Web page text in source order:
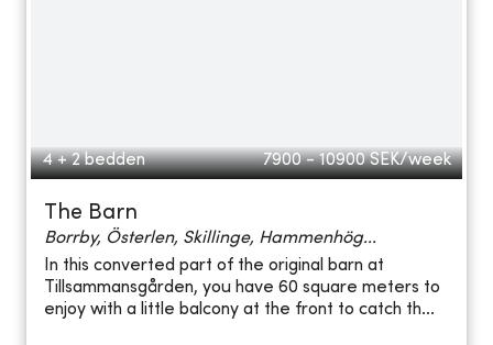
4 + 2 bedden 7900 - 10900 SEK/week
The Barn
Borrby, Österlen, Skillinge, Hammenhög...
In this converted part of the original barn at
Tillsammansgården, you have 60 square meters to
enjoy with a little balcony at the front to catch th...